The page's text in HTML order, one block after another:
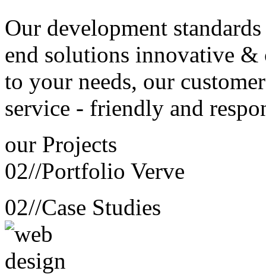
Our development
end solutions innovative &
to your needs, our customer
service - friendly and
our Projects
02//Portfolio Verve
02//Case Studies